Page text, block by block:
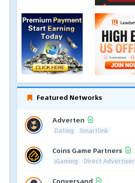
Featured Networks
Adverten
Dating Smartlink
Coins Game Partners
iGaming Direct Advertiser
Conversand